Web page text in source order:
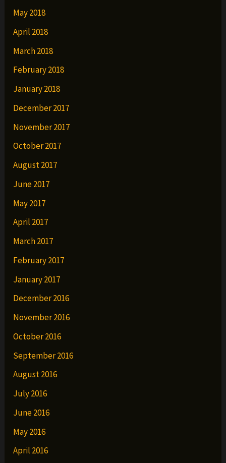
May 2018
April 2018
March 2018
February 2018
January 2018
December 2017
November 2017
October 2017
August 2017
June 2017
May 2017
April 2017
March 2017
February 2017
January 2017
December 2016
November 2016
October 2016
September 2016
August 2016
July 2016
June 2016
May 2016
April 2016